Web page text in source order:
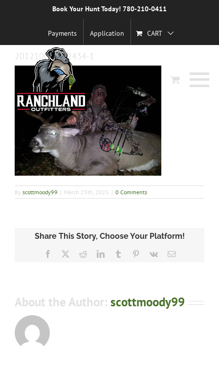
Book Your Hunt Today! 780-210-0411
Payments Application CART
20121002_212434-1
By scottmoody99 | March 25th, 2025 | 0 Comments
Share This Story, Choose Your Platform!
Facebook RedditLinkedInTumblr Pinterest
Vk Email
About the Author: scottmoody99